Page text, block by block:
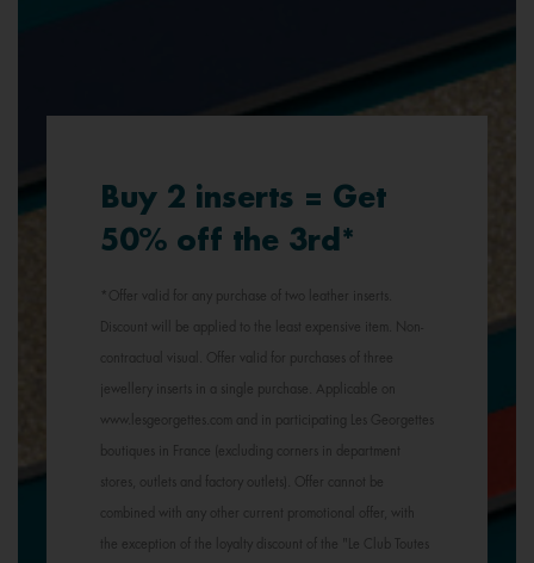
Buy 2 inserts = Get
50% off the 3rd*
*Offer valid for any purchase of two leather inserts.
Discount will be applied to the least expensive item. Non-
contractual visual. Offer valid for purchases of three
jewellery inserts in a single purchase. Applicable on
www.lesgeorgettes.com and in participating Les Georgettes
boutiques in France (excluding corners in department
stores, outlets and factory outlets). Offer cannot be
combined with any other current promotional offer, with
the exception of the loyalty discount of the "Le Club Toutes